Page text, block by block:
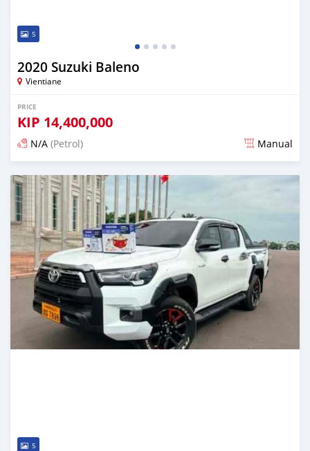
5
2020 Suzuki Baleno
Vientiane
PRICE
KIP 14,400,000
N/A (Petrol) Manual
Posted 22 days ago
5